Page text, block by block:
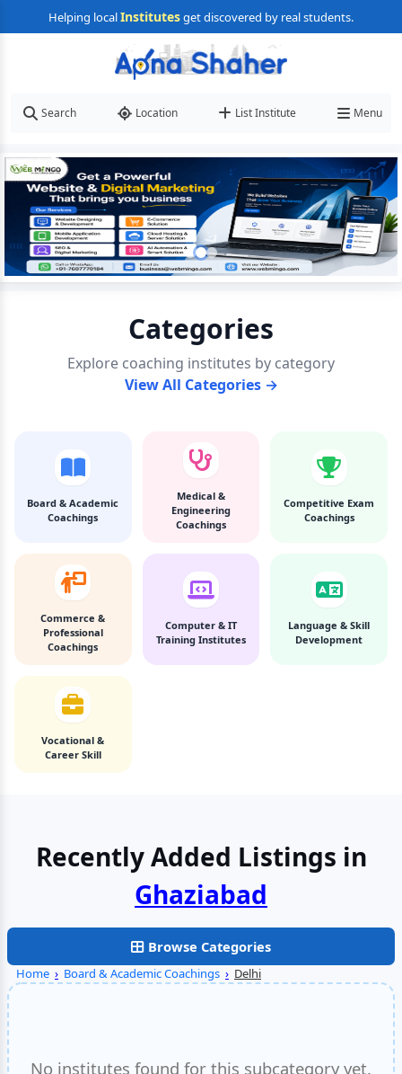
Helping localInstitutesget discovered by real students.
Search Location List Institute Menu
Categories
Explore coaching institutes by category
View All Categories →
Board & Academic
Coachings
Medical &
Engineering
Coachings
Competitive Exam
Coachings
Commerce &
Professional
Coachings
Computer & IT
Training Institutes
Language & Skill
Development
Vocational &
Career Skill
Recently Added Listings in
Faridabad
Browse Categories
Home › Board & Academic Coachings › Delhi
No institutes found for this subcategory yet.